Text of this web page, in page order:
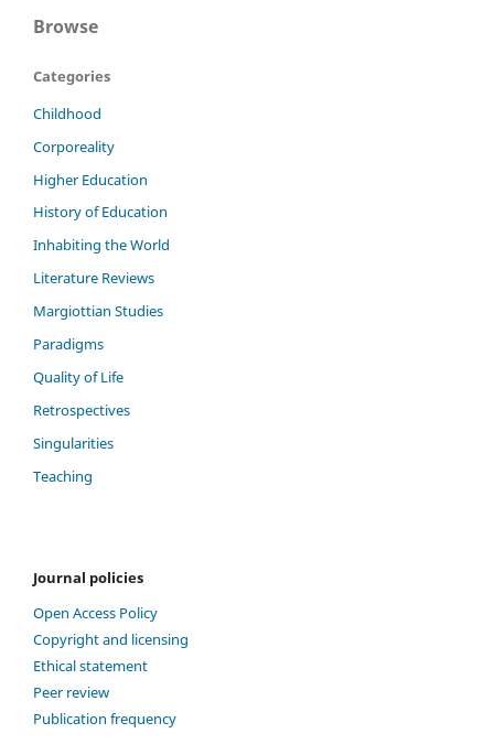
Browse
Categories
Childhood
Corporeality
Higher Education
History of Education
Inhabiting the World
Literature Reviews
Margiottian Studies
Paradigms
Quality of Life
Retrospectives
Singularities
Teaching
Journal policies
Open Access Policy
Copyright and licensing
Ethical statement
Peer review
Publication frequency